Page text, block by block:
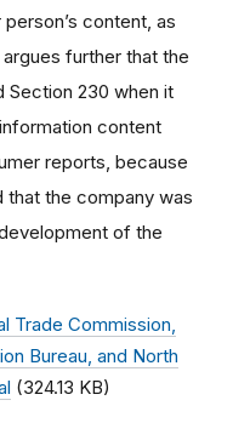
content, as
further that the
230 when it
content
reports, because
the company was
of the
Trade Commission,
Bureau, and North
(324.13 KB)